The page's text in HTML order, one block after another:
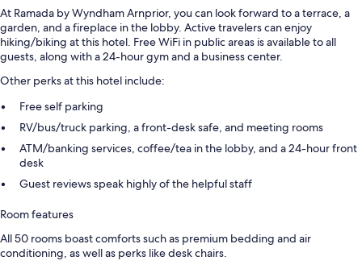
At Ramada by Wyndham Arnprior, you can look forward to a terrace, a
garden, and a fireplace in the lobby. Active travelers can enjoy
hiking/biking at this hotel. Free WiFi in public areas is available to all
guests, along with a 24-hour gym and a business center.
Other perks at this hotel include:
Free self parking
RV/bus/truck parking, a front-desk safe, and meeting rooms
ATM/banking services, coffee/tea in the lobby, and a 24-hour front
desk
Guest reviews speak highly of the helpful staff
Room features
All 50 rooms boast comforts such as premium bedding and air
conditioning, as well as perks like desk chairs.